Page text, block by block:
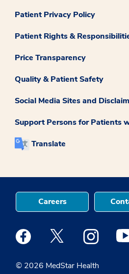
Patient Privacy Policy
Patient Rights &
Price Transparency
Quality & Patient Safety
Social Media Sites and
Support Persons for Patients
Translate
© 2026 MedStar Health
Careers
Medstar Facebook opens a new
Medstar Twitter opens
Medstar